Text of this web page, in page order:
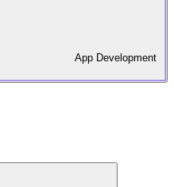
App Development